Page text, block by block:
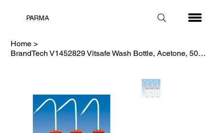
PARMA
Home >
BrandTech V1452829 Vitsafe Wash Bottle, Acetone, 500mL